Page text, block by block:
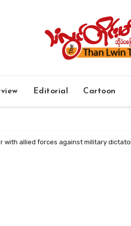
Editorial Cartoon
with allied forces against military